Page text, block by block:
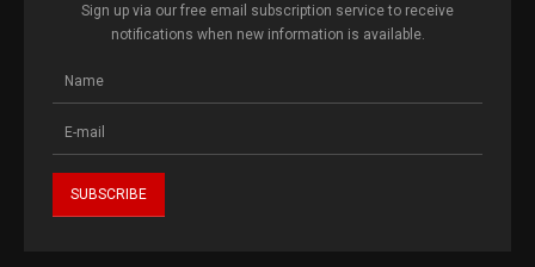
Sign up via our free email subscription service to receive
notifications when new information is available.